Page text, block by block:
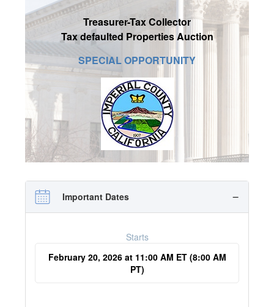
CONTACT US
Treasurer-Tax Collector
Tax defaulted Properties Auction
SPECIAL OPPORTUNITY
Important Dates
Starts
February 20, 2026 at 11:00 AM ET (8:00 AM
PT)